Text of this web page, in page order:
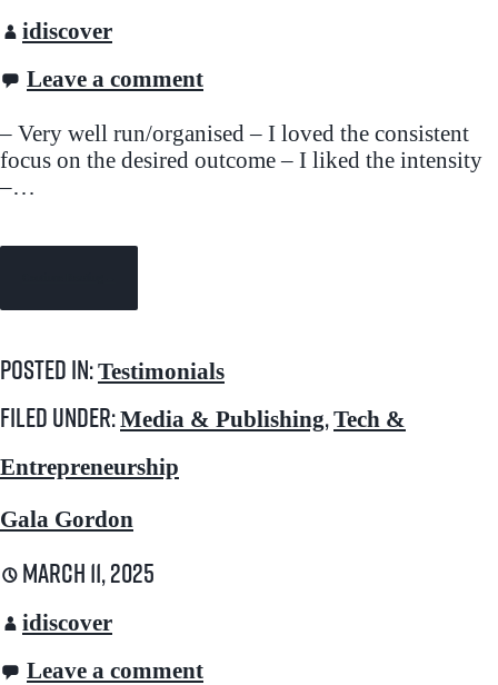
idiscover
Leave a comment
– Very well run/organised – I loved the consistent
focus on the desired outcome – I liked the intensity
–…
Posted in:Testimonials
Filed under:Media & Publishing,Tech &
Entrepreneurship
Gala Gordon
March 11, 2025
idiscover
Leave a comment